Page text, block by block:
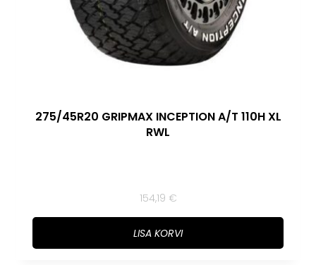
275/45R20 GRIPMAX INCEPTION A/T 110H XL
RWL
154,19 €
LISA KORVI